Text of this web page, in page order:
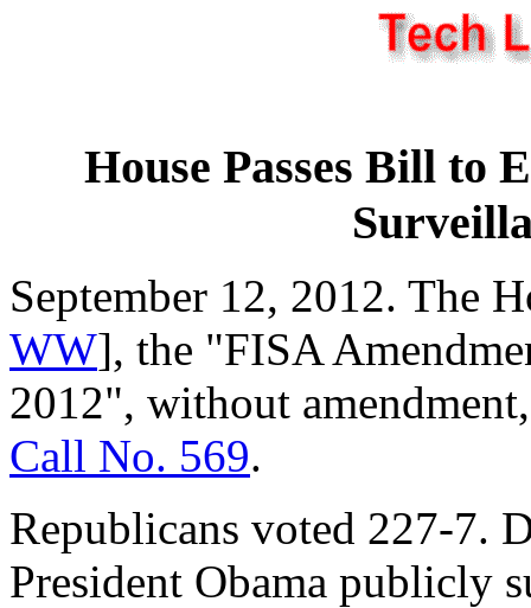
House Passes Bill to
September 12, 2012. The
WW], the "FISA
2012", without
Call No. 569.
Republicans voted 227-7.
President Obama publicly